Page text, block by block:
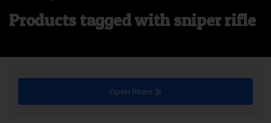
Products tagged with sniper rifle
Open filters